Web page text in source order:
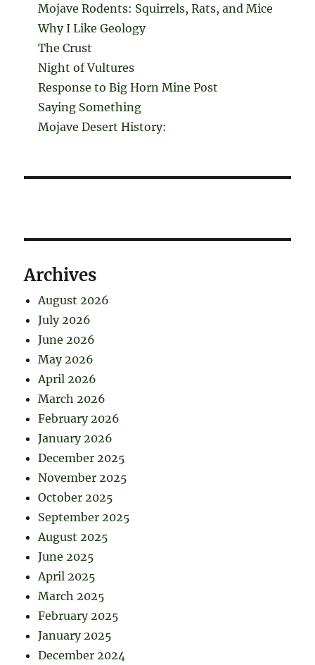
Mojave Rodents: Squirrels, Rats, and Mice
Why I Like Geology
The Crust
Night of Vultures
Response to Big Horn Mine Post
Saying Something
Mojave Desert History:
Archives
August 2026
July 2026
June 2026
May 2026
April 2026
March 2026
February 2026
January 2026
December 2025
November 2025
October 2025
September 2025
August 2025
June 2025
April 2025
March 2025
February 2025
January 2025
December 2024